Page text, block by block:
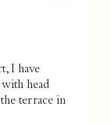
I have
with head
terrace in